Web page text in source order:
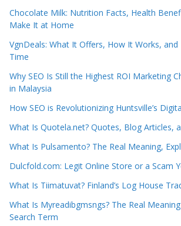
Chocolate Milk: Nutrition Facts, Health
Make It at Home
VgnDeals: What It Offers, How It Works, and
Time
Why SEO Is Still the Highest ROI Marketing
in Malaysia
How SEO is Revolutionizing Huntsville’s
What Is Quotela.net? Quotes, Blog Articles,
What Is Pulsamento? The Real Meaning,
Dulcfold.com: Legit Online Store or a Scam
What Is Tiimatuvat? Finland’s Log House
What Is Myreadibgmsngs? The Real
Search Term